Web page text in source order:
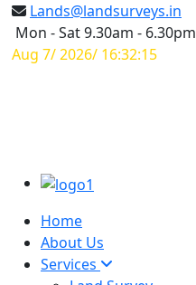
Lands@landsurveys.in
Mon - Sat 9.30am - 6.30pm
Aug 7/ 2026/ 16:32:16
Home
About Us
Services